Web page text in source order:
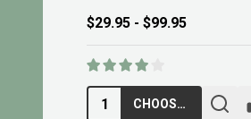
$29.95 - $99.95
CHOOSE OPTIONS